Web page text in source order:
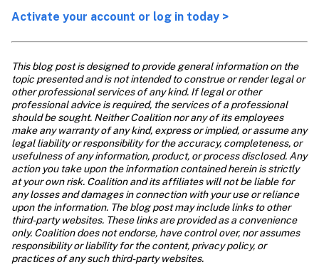
Activate your account or log in today >
This blog post is designed to provide general information on the
topic presented and is not intended to construe or render legal or
other professional services of any kind. If legal or other
professional advice is required, the services of a professional
should be sought. Neither Coalition nor any of its employees
make any warranty of any kind, express or implied, or assume any
legal liability or responsibility for the accuracy, completeness, or
usefulness of any information, product, or process disclosed. Any
action you take upon the information contained herein is strictly
at your own risk. Coalition and its affiliates will not be liable for
any losses and damages in connection with your use or reliance
upon the information. The blog post may include links to other
third-party websites. These links are provided as a convenience
only. Coalition does not endorse, have control over, nor assumes
responsibility or liability for the content, privacy policy, or
practices of any such third-party websites.